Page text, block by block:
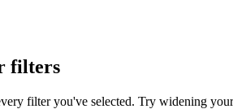
filters
filter you've selected. Try widening